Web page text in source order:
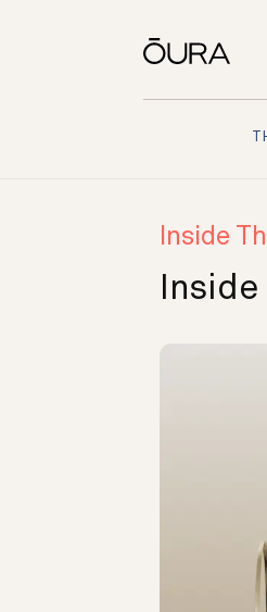
Inside
Inside